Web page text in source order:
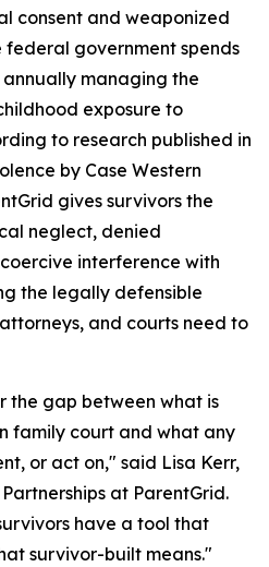
consent and weaponized
federal government spends
managing the
exposure to
to research published in
by Case Western
gives survivors the
neglect, denied
interference with
the legally defensible
and courts need to
the gap between what is
family court and what any
or act on," said Lisa Kerr,
at ParentGrid.
have a tool that
survivor-built means."